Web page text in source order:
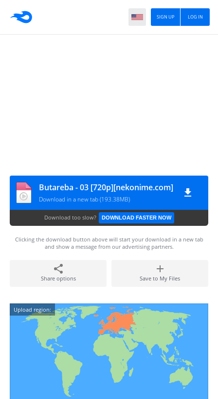
LOG IN
SIGN UP
Butareba - 03 [720p][nekonime.com]
Download in a new tab (193.38MB)
Download too slow? DOWNLOAD FASTER NOW
Clicking the download button above will start your download in a new tab
and show a message from our advertising partners.
Share options Save to My Files
Upload region: